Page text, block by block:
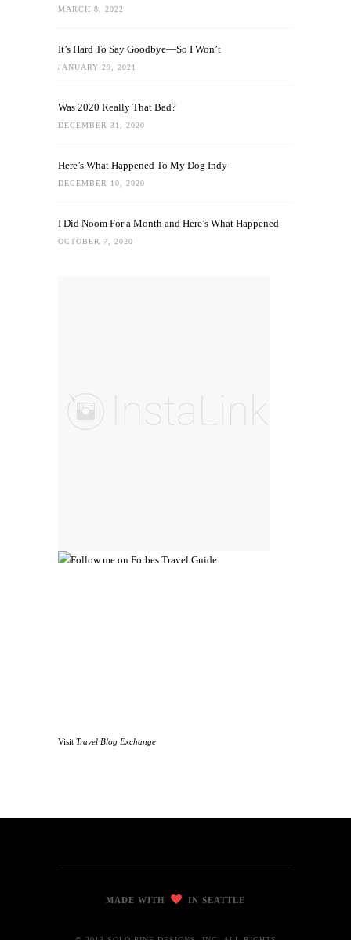
MARCH 8, 2022
It’s Hard To Say Goodbye—So I Won’t
JANUARY 29, 2021
Was 2020 Really That Bad?
DECEMBER 31, 2020
Here’s What Happened To My Dog Indy
DECEMBER 10, 2020
I Did Noom For a Month and Here’s What Happened
OCTOBER 7, 2020
Visit Travel Blog Exchange
MADE WITH IN SEATTLE